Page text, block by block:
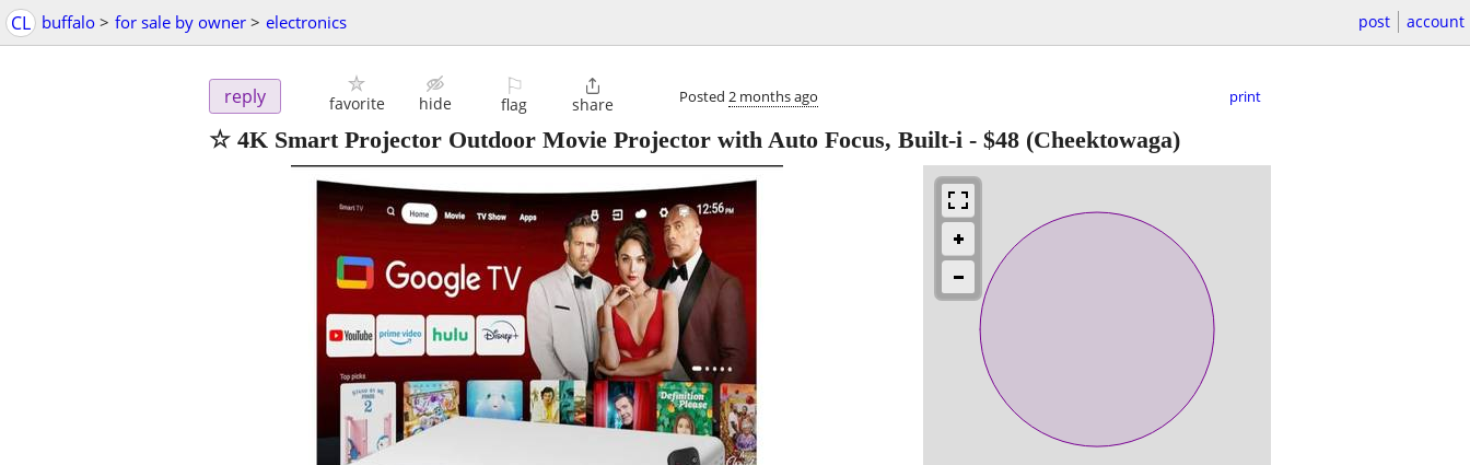
CL buffalo > for sale by owner > electronics post account
reply favorite hide
⚐
flag

share Posted 2 months ago print
☆ 4K Smart Projector Outdoor Movie Projector with Auto Focus, Built-i - $48 (Cheektowaga)